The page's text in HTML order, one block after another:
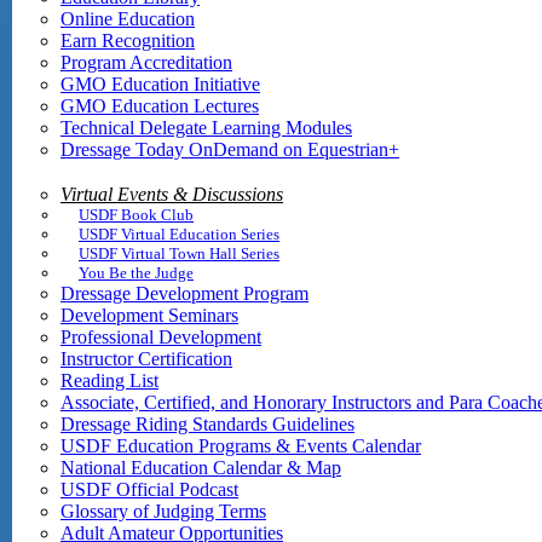
Online Education
Earn Recognition
Program Accreditation
GMO Education Initiative
GMO Education Lectures
Technical Delegate Learning Modules
Dressage Today OnDemand on Equestrian+
Virtual Events & Discussions
USDF Book Club
USDF Virtual Education Series
USDF Virtual Town Hall Series
You Be the Judge
Dressage Development Program
Development Seminars
Professional Development
Instructor Certification
Reading List
Associate, Certified, and Honorary Instructors and Para
Dressage Riding Standards Guidelines
USDF Education Programs & Events Calendar
National Education Calendar & Map
USDF Official Podcast
Glossary of Judging Terms
Adult Amateur Opportunities